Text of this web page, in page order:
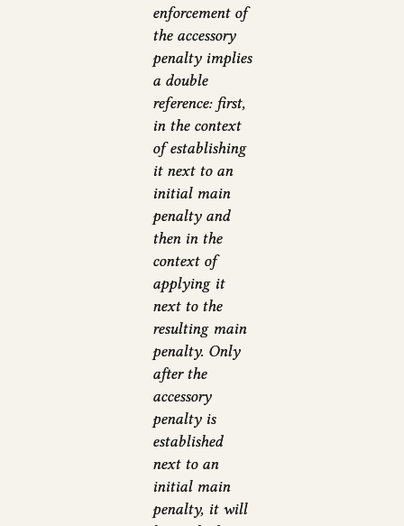
enforcement of
the accessory
penalty implies
a double
reference: first,
in the context
of establishing
it next to an
initial main
penalty and
then in the
context of
applying it
next to the
resulting main
penalty. Only
after the
accessory
penalty is
established
next to an
initial main
penalty, it will